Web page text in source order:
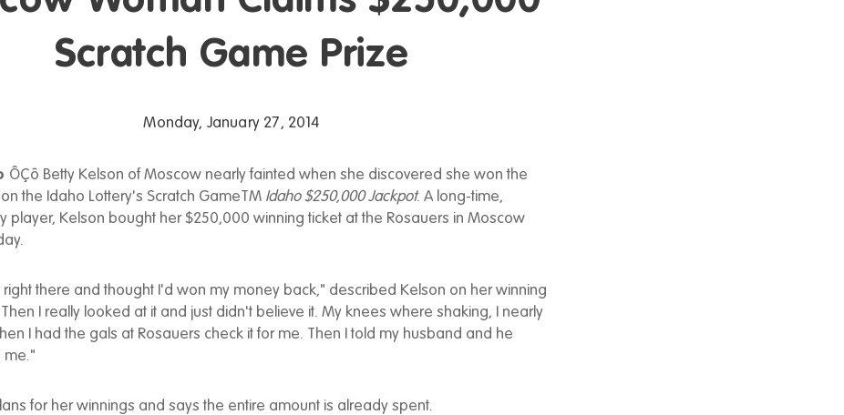
Scratch Game Prize
Monday, January 27, 2014
ÔÇô Betty Kelson of Moscow nearly fainted when she discovered she won the
the Idaho Lottery's Scratch GameTM Idaho $250,000 Jackpot. A long-time,
player, Kelson bought her $250,000 winning ticket at the Rosauers in Moscow
right there and thought I'd won my money back," described Kelson on her winning
I really looked at it and just didn't believe it. My knees where shaking, I nearly
I had the gals at Rosauers check it for me. Then I told my husband and he
me."
for her winnings and says the entire amount is already spent.